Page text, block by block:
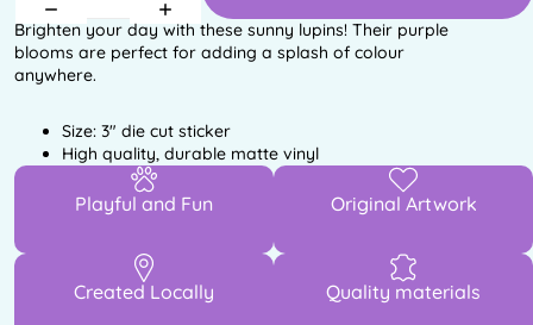
Brighten your day with these sunny lupins! Their purple
blooms are perfect for adding a splash of colour
anywhere.
Size: 3" die cut sticker
High quality, durable matte vinyl
Playful and Fun Original Artwork
Created Locally Quality materials